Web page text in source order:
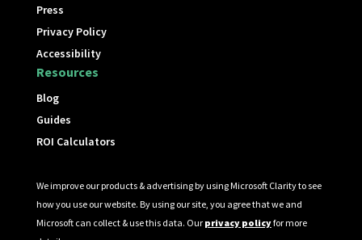
Press
Privacy Policy
Accessibility
Resources
Blog
Guides
ROI Calculators
We improve our products & advertising by using Microsoft Clarity to see
how you use our website. By using our site, you agree that we and
Microsoft can collect & use this data. Our privacy policyfor more